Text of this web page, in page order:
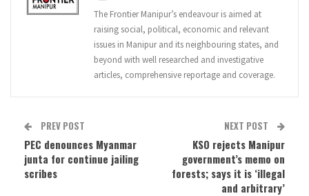
The Frontier Manipur’s endeavour is aimed at
raising social, political, economic and relevant
issues in Manipur and its neighbouring states, and
beyond with well researched and investigative
articles, comprehensive reportage and coverage.
PREV POST
PEC denounces Myanmar
junta for continue jailing
scribes
NEXT POST
KSO rejects Manipur
government’s memo on
forests; says it is ‘illegal
and arbitrary’